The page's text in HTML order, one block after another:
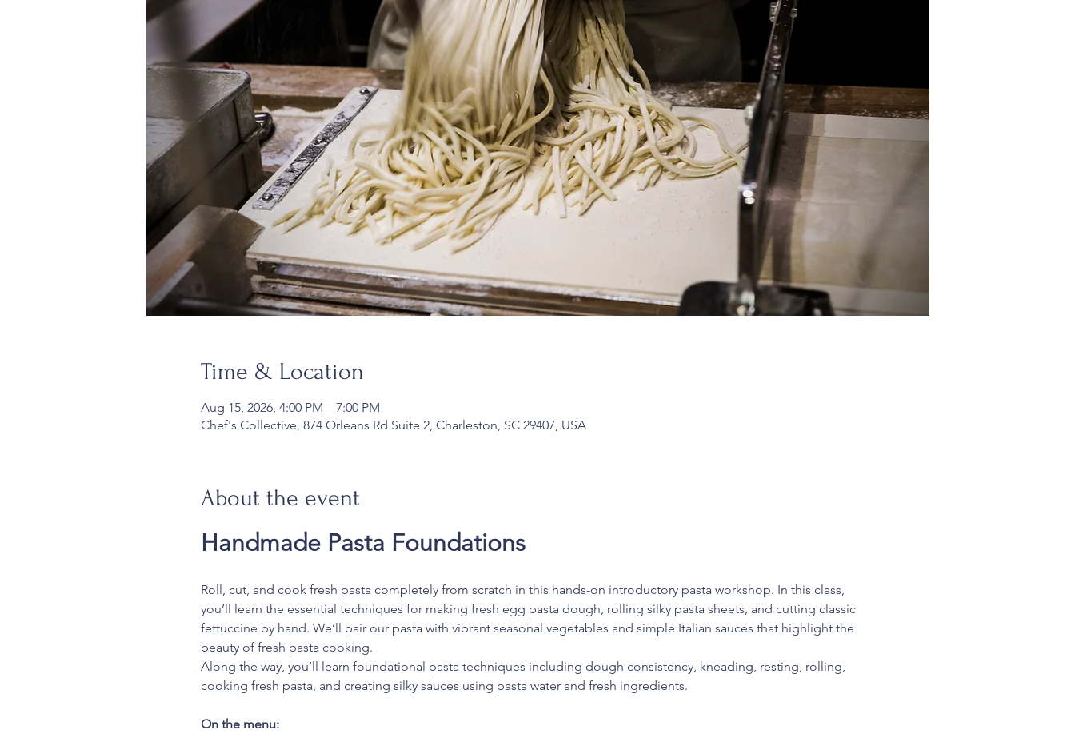
Time & Location
Aug 15, 2026, 4:00 PM – 7:00 PM
Chef's Collective, 874 Orleans Rd Suite 2, Charleston, SC 29407, USA
About the event
Handmade Pasta Foundations
Roll, cut, and cook fresh pasta completely from scratch in this hands-on introductory pasta workshop. In this class,
you’ll learn the essential techniques for making fresh egg pasta dough, rolling silky pasta sheets, and cutting classic
fettuccine by hand. We’ll pair our pasta with vibrant seasonal vegetables and simple Italian sauces that highlight the
beauty of fresh pasta cooking.
Along the way, you’ll learn foundational pasta techniques including dough consistency, kneading, resting, rolling,
cooking fresh pasta, and creating silky sauces using pasta water and fresh ingredients.
On the menu: